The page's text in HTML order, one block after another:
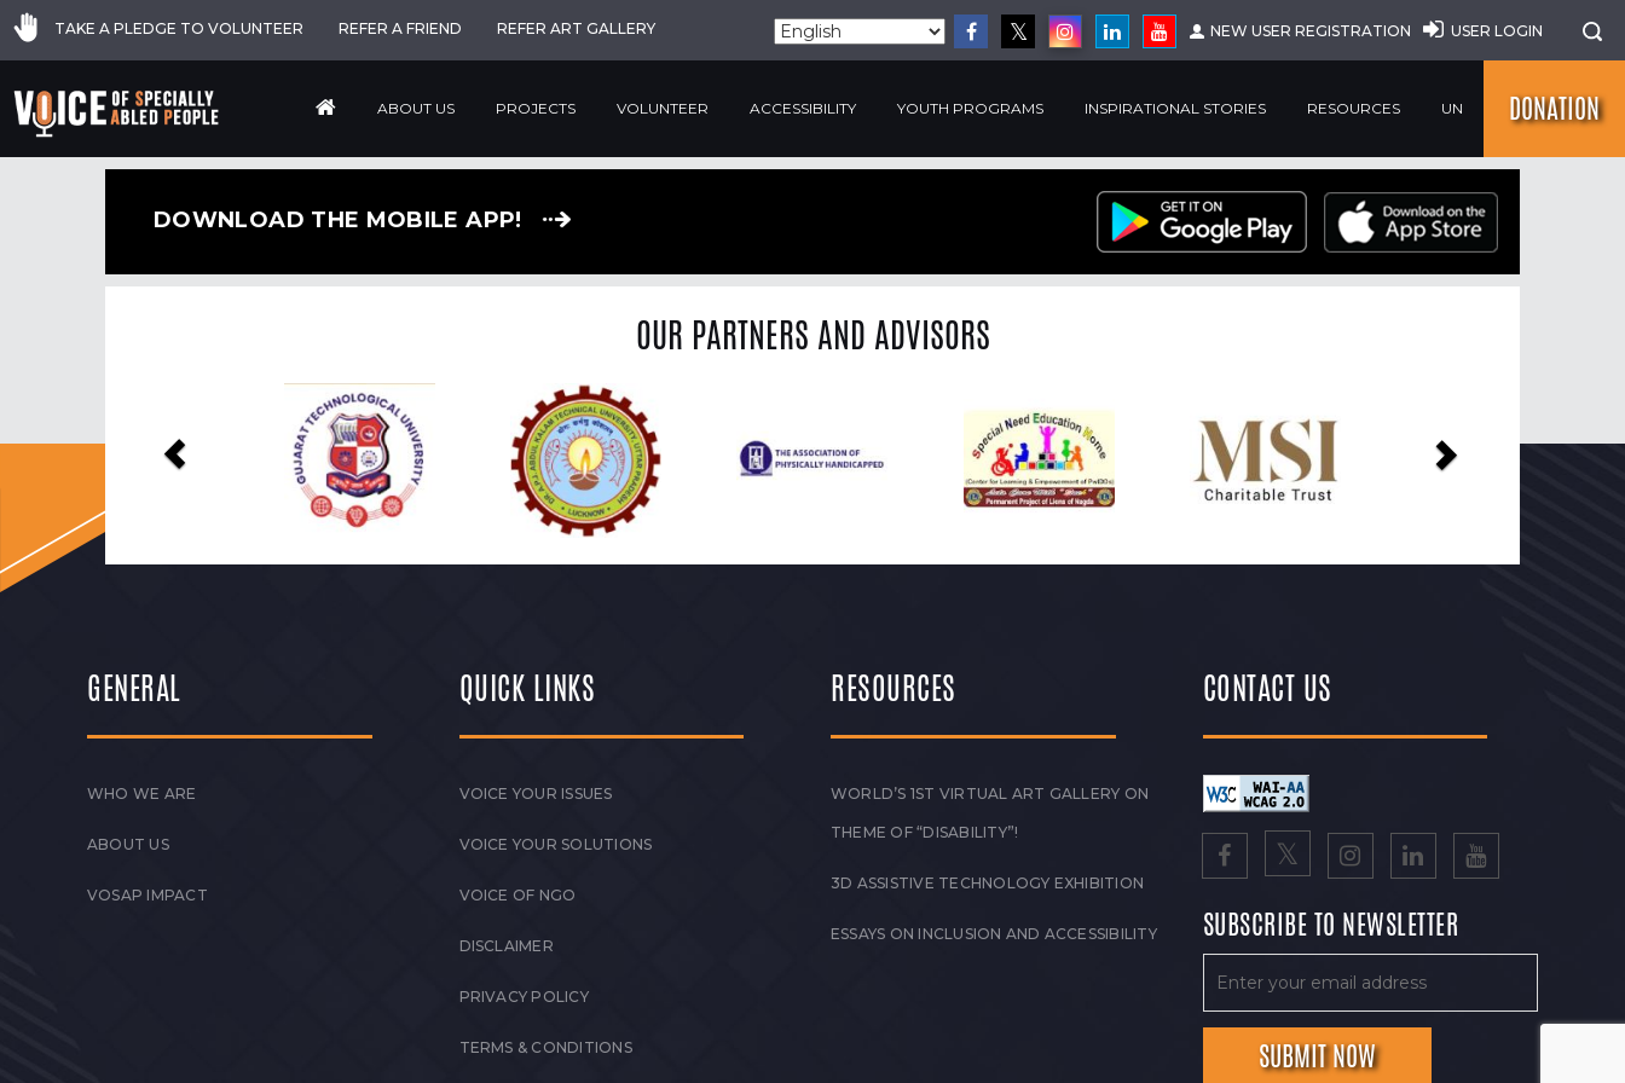
TAKE A PLEDGE TO VOLUNTEER REFER A FRIEND REFER ART GALLERY NEW USER REGISTRATION USER LOGIN
ABOUT US PROJECTS VOLUNTEER ACCESSIBILITY YOUTH PROGRAMS INSPIRATIONAL STORIES RESOURCES UN DONATION
DOWNLOAD THE MOBILE APP!
OUR PARTNERS AND ADVISORS
GENERAL
WHO WE ARE
ABOUT US
VOSAP IMPACT
QUICK LINKS
VOICE YOUR ISSUES
VOICE YOUR SOLUTIONS
VOICE OF NGO
DISCLAIMER
PRIVACY POLICY
TERMS & CONDITIONS
RESOURCES
WORLD’S 1ST VIRTUAL ART GALLERY ON
THEME OF “DISABILITY”!
3D ASSISTIVE TECHNOLOGY EXHIBITION
ESSAYS ON INCLUSION AND ACCESSIBILITY
CONTACT US
SUBSCRIBE TO NEWSLETTER